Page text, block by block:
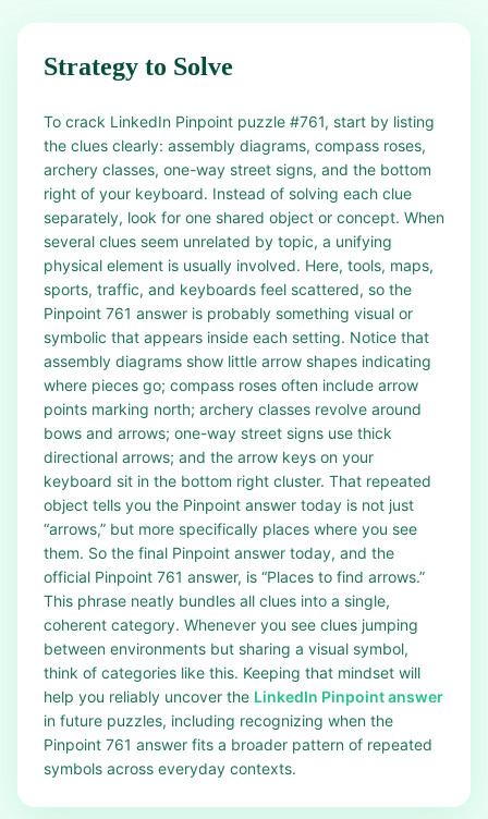
Strategy to Solve
To crack LinkedIn Pinpoint puzzle #761, start by listing
the clues clearly: assembly diagrams, compass roses,
archery classes, one-way street signs, and the bottom
right of your keyboard. Instead of solving each clue
separately, look for one shared object or concept. When
several clues seem unrelated by topic, a unifying
physical element is usually involved. Here, tools, maps,
sports, traffic, and keyboards feel scattered, so the
Pinpoint 761 answer is probably something visual or
symbolic that appears inside each setting. Notice that
assembly diagrams show little arrow shapes indicating
where pieces go; compass roses often include arrow
points marking north; archery classes revolve around
bows and arrows; one-way street signs use thick
directional arrows; and the arrow keys on your
keyboard sit in the bottom right cluster. That repeated
object tells you the Pinpoint answer today is not just
“arrows,” but more specifically places where you see
them. So the final Pinpoint answer today, and the
official Pinpoint 761 answer, is “Places to find arrows.”
This phrase neatly bundles all clues into a single,
coherent category. Whenever you see clues jumping
between environments but sharing a visual symbol,
think of categories like this. Keeping that mindset will
help you reliably uncover the LinkedIn Pinpoint answer
in future puzzles, including recognizing when the
Pinpoint 761 answer fits a broader pattern of repeated
symbols across everyday contexts.